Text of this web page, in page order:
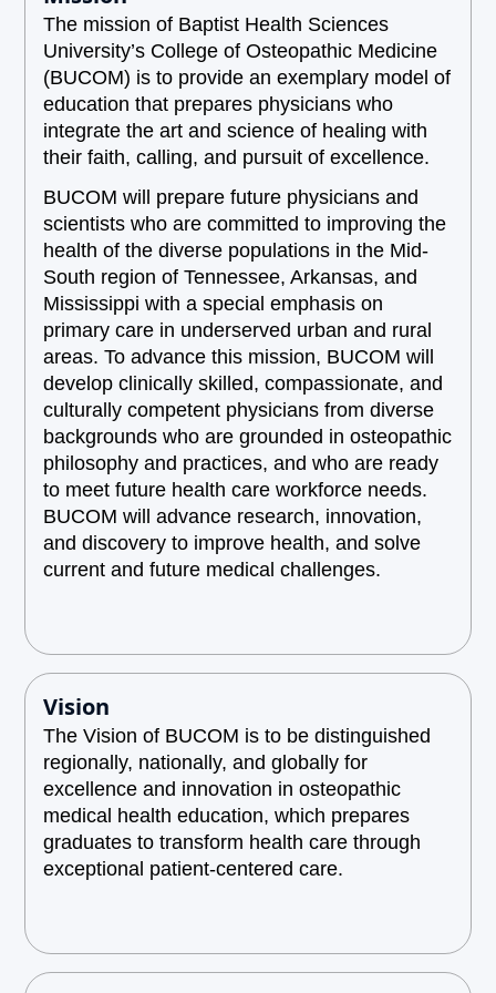
The mission of Baptist Health Sciences
University’s College of Osteopathic Medicine
(BUCOM) is to provide an exemplary model of
education that prepares physicians who
integrate the art and science of healing with
their faith, calling, and pursuit of excellence.
BUCOM will prepare future physicians and
scientists who are committed to improving the
health of the diverse populations in the Mid-
South region of Tennessee, Arkansas, and
Mississippi with a special emphasis on
primary care in underserved urban and rural
areas. To advance this mission, BUCOM will
develop clinically skilled, compassionate, and
culturally competent physicians from diverse
backgrounds who are grounded in osteopathic
philosophy and practices, and who are ready
to meet future health care workforce needs.
BUCOM will advance research, innovation,
and discovery to improve health, and solve
current and future medical challenges.
Vision
The Vision of BUCOM is to be distinguished
regionally, nationally, and globally for
excellence and innovation in osteopathic
medical health education, which prepares
graduates to transform health care through
exceptional patient-centered care.